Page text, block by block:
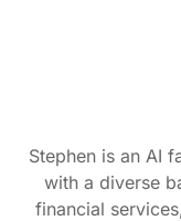
Stephen is an AI
with a diverse
financial